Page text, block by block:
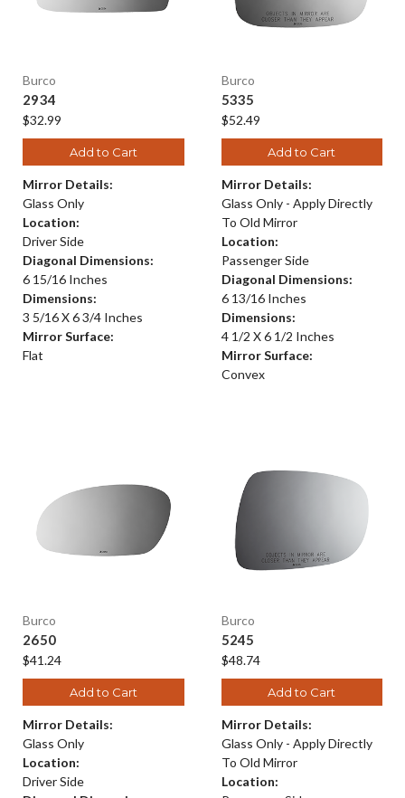
Burco
2934
$32.99
Add to Cart
Mirror Details:
Glass Only
Location:
Driver Side
Diagonal Dimensions:
6 15/16 Inches
Dimensions:
3 5/16 X 6 3/4 Inches
Mirror Surface:
Flat
Burco
5335
$52.49
Add to Cart
Mirror Details:
Glass Only - Apply Directly
To Old Mirror
Location:
Passenger Side
Diagonal Dimensions:
6 13/16 Inches
Dimensions:
4 1/2 X 6 1/2 Inches
Mirror Surface:
Convex
Burco
2650
$41.24
Add to Cart
Mirror Details:
Glass Only
Location:
Driver Side
Burco
5245
$48.74
Add to Cart
Mirror Details:
Glass Only - Apply Directly
To Old Mirror
Location: